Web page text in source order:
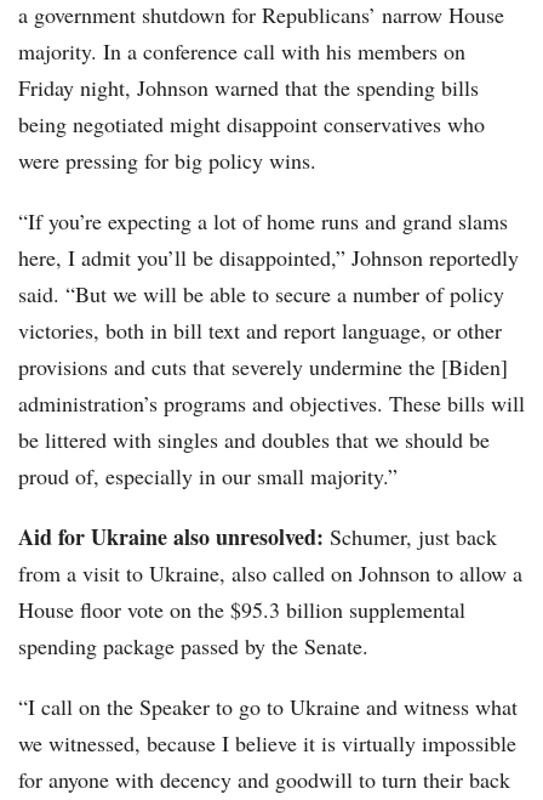
a government shutdown for Republicans’ narrow House
majority. In a conference call with his members on
Friday night, Johnson warned that the spending bills
being negotiated might disappoint conservatives who
were pressing for big policy wins.
“If you’re expecting a lot of home runs and grand slams
here, I admit you’ll be disappointed,” Johnson reportedly
said. “But we will be able to secure a number of policy
victories, both in bill text and report language, or other
provisions and cuts that severely undermine the [Biden]
administration’s programs and objectives. These bills will
be littered with singles and doubles that we should be
proud of, especially in our small majority.”
Aid for Ukraine also unresolved: Schumer, just back
from a visit to Ukraine, also called on Johnson to allow a
House floor vote on the $95.3 billion supplemental
spending package passed by the Senate.
“I call on the Speaker to go to Ukraine and witness what
we witnessed, because I believe it is virtually impossible
for anyone with decency and goodwill to turn their back